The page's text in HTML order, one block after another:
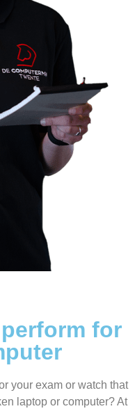
for
your exam or watch that
laptop or computer? At